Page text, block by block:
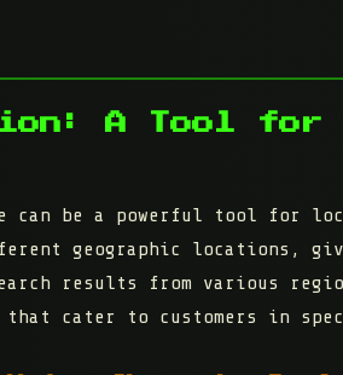
A Tool for
can be a powerful tool for
geographic locations,
results from various
cater to customers in